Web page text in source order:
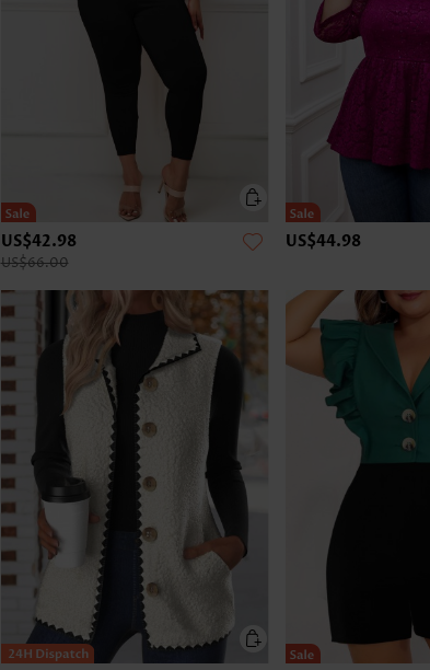
US$42.98
US$66.00
US$44.98